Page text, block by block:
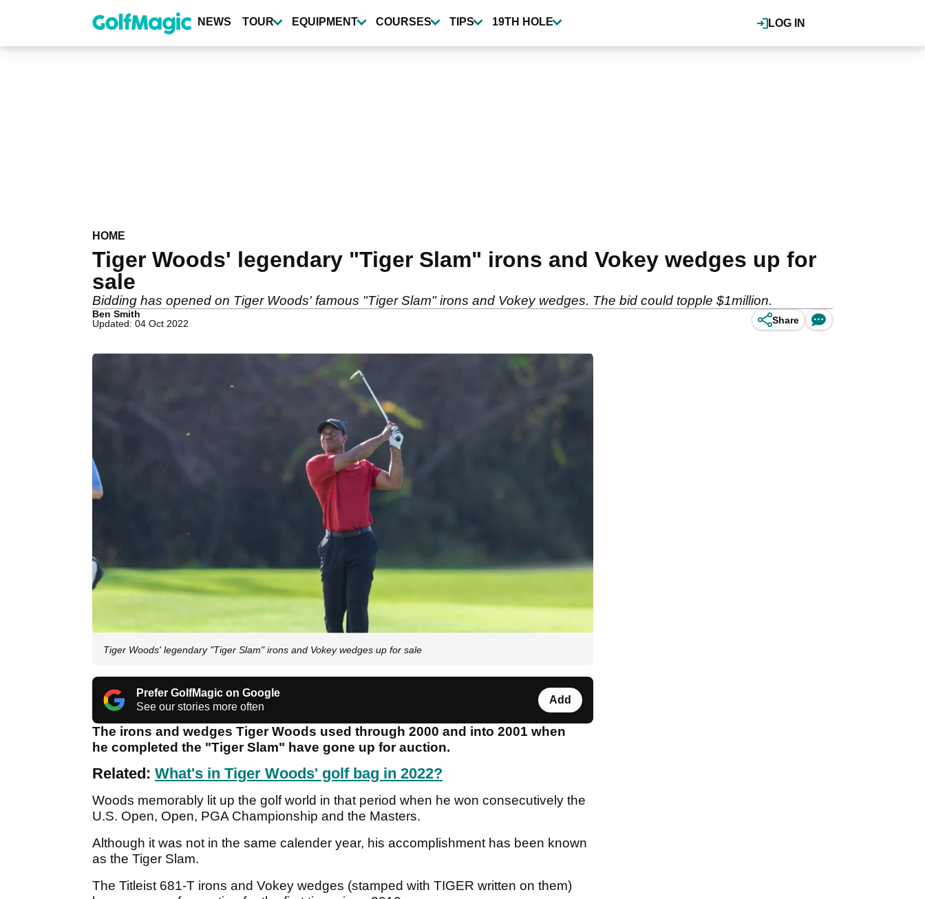
content
LOG IN
NEWS TOUR EQUIPMENT COURSES TIPS 19TH HOLE
HOME
Tiger Woods' legendary "Tiger Slam" irons and Vokey wedges up for
sale
Bidding has opened on Tiger Woods' famous "Tiger Slam" irons and Vokey wedges. The bid could topple $1million.
Ben Smith
Updated: 04 Oct 2022
Share
Tiger Woods' legendary "Tiger Slam" irons and Vokey wedges up for sale
Prefer GolfMagic on Google
See our stories more often
Add
The irons and wedges Tiger Woods used through 2000 and into 2001 when
he completed the "Tiger Slam" have gone up for auction.
Related: What's in Tiger Woods' golf bag in 2022?
Woods memorably lit up the golf world in that period when he won consecutively the
U.S. Open, Open, PGA Championship and the Masters.
Although it was not in the same calender year, his accomplishment has been known
as the Tiger Slam.
The Titleist 681-T irons and Vokey wedges (stamped with TIGER written on them)